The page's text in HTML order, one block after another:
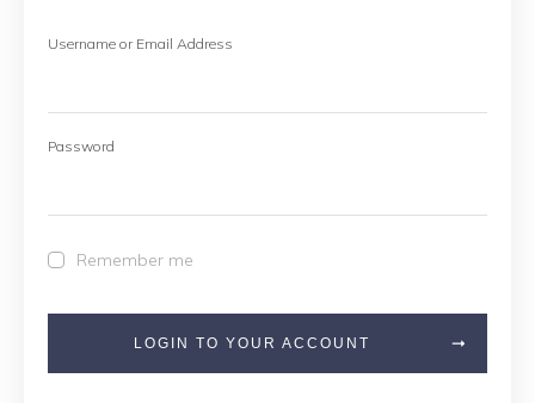
Username or Email Address
Password
Remember me
LOGIN TO YOUR ACCOUNT